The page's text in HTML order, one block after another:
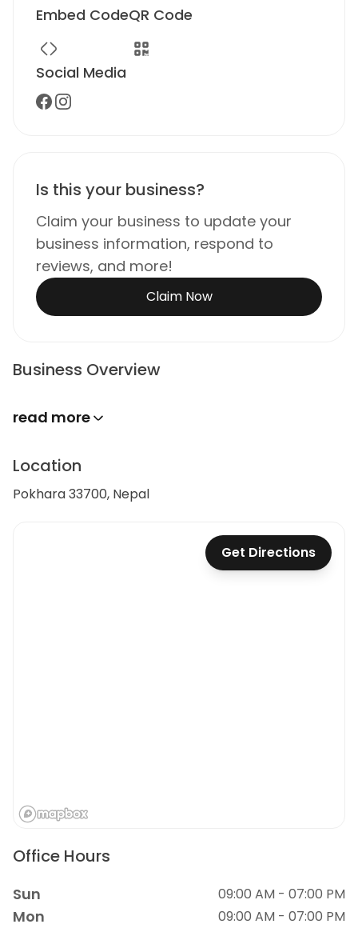
Embed CodeQR Code
Social Media
Is this your business?
Claim your business to update your
business information, respond to
reviews, and more!
Claim Now
Business Overview
read more
Location
Pokhara 33700, Nepal
Get Directions
Office Hours
Sun 09:00 AM - 07:00 PM
Mon 09:00 AM - 07:00 PM